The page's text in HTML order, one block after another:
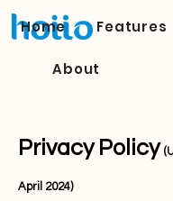
Home Features
About
Privacy Policy
April 2024)